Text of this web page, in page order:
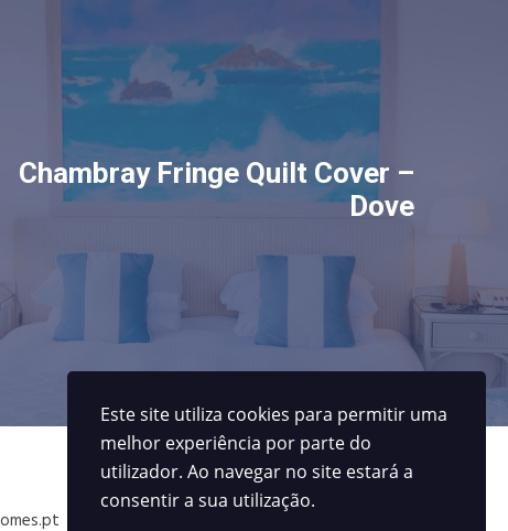
Chambray Fringe Quilt Cover –
Dove
Contactos
Este site utiliza cookies para permitir uma
melhor experiência por parte do
utilizador. Ao navegar no site estará a
consentir a sua utilização.